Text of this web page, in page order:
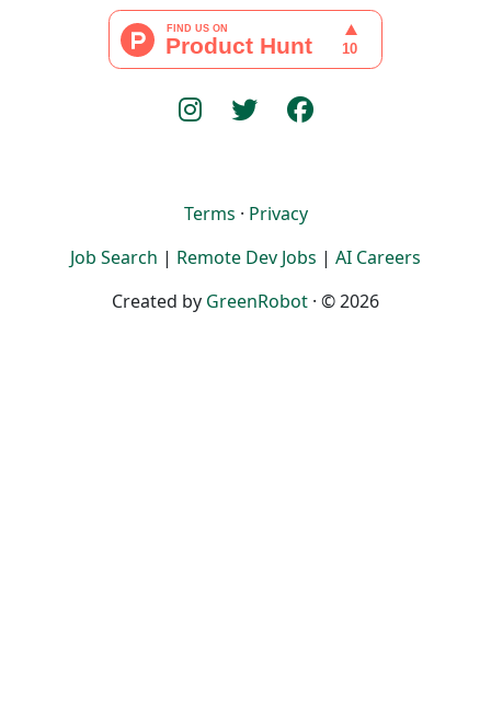
Terms · Privacy
Job Search | Remote Dev Jobs | AI Careers
Created by GreenRobot · © 2026